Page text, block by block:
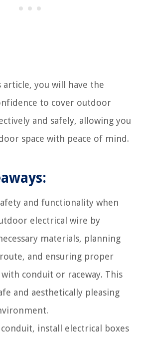
you will have the
to cover outdoor
and safely, allowing you
space with peace of mind.
and functionality when
electrical wire by
materials, planning
and ensuring proper
conduit or raceway. This
and aesthetically pleasing
conduit, install electrical boxes